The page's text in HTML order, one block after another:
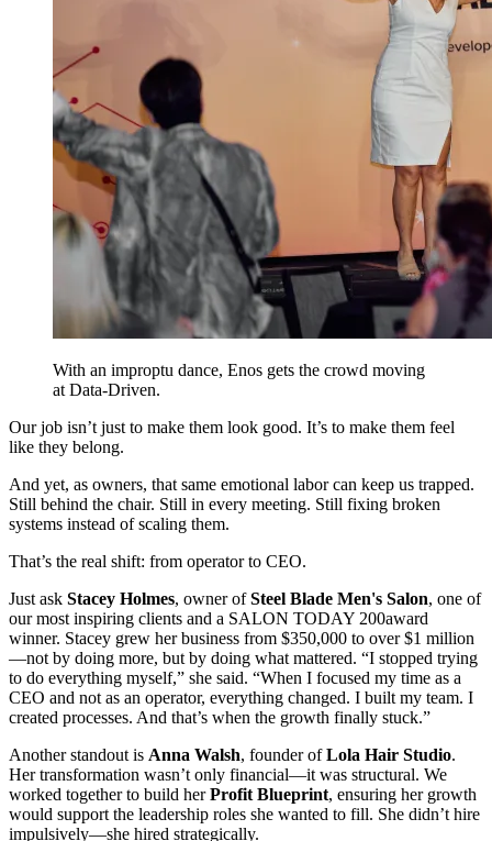
With an improptu dance, Enos gets the crowd moving
at Data-Driven.
Our job isn’t just to make them look good. It’s to make them feel
like they belong.
And yet, as owners, that same emotional labor can keep us trapped.
Still behind the chair. Still in every meeting. Still fixing broken
systems instead of scaling them.
That’s the real shift: from operator to CEO.
Just ask Stacey Holmes, owner ofSteel Blade Men's Salon, one of
our most inspiring clients and a SALON TODAY 200award
winner. Stacey grew her business from $350,000 to over $1 million
—not by doing more, but by doing what mattered. “I stopped trying
to do everything myself,” she said. “When I focused my time as a
CEO and not as an operator, everything changed. I built my team. I
created processes. And that’s when the growth finally stuck.”
Another standout is Anna Walsh, founder ofLola Hair Studio.
Her transformation wasn’t only financial—it was structural. We
worked together to build herProfit Blueprint, ensuring her growth
would support the leadership roles she wanted to fill. She didn’t hire
impulsively—she hired strategically.